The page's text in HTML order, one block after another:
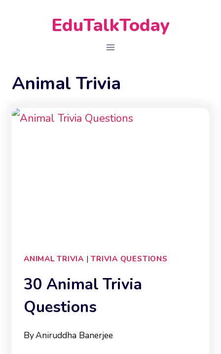
EduTalkToday
Animal Trivia
ANIMAL TRIVIA |TRIVIA QUESTIONS
30 Animal Trivia
Questions
ByAniruddha Banerjee